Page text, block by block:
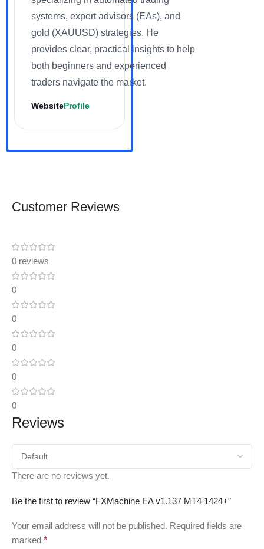
systems, expert advisors (EAs), and
gold (XAUUSD) strategies. He
provides clear, practical insights to help
both beginners and experienced
traders navigate the market.
WebsiteProfile
Customer Reviews
0 reviews
0
0
0
0
0
Reviews
There are no reviews yet.
Be the first to review “FXMachine EA v1.137 MT4 1424+”
Your email address will not be published. Required fields are
marked *